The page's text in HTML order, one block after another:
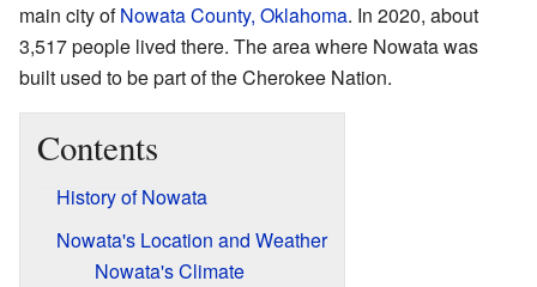
main city ofNowata County, Oklahoma. In 2020, about
3,517 people lived there. The area where Nowata was
built used to be part of the Cherokee Nation.
Contents
History of Nowata
Nowata's Location and Weather
Nowata's Climate